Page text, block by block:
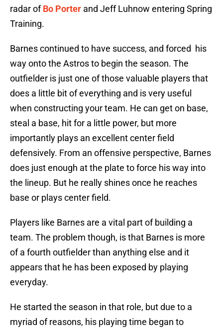
radar ofBo Porter and Jeff Luhnow entering Spring
Training.
Barnes continued to have success, and forced his
way onto the Astros to begin the season. The
outfielder is just one of those valuable players that
does a little bit of everything and is very useful
when constructing your team. He can get on base,
steal a base, hit for a little power, but more
importantly plays an excellent center field
defensively. From an offensive perspective, Barnes
does just enough at the plate to force his way into
the lineup. But he really shines once he reaches
base or plays center field.
Players like Barnes are a vital part of building a
team. The problem though, is that Barnes is more
of a fourth outfielder than anything else and it
appears that he has been exposed by playing
everyday.
He started the season in that role, but due to a
myriad of reasons, his playing time began to